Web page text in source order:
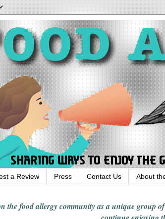
a Review Press Contact Us About
the food allergy communityas a unique group